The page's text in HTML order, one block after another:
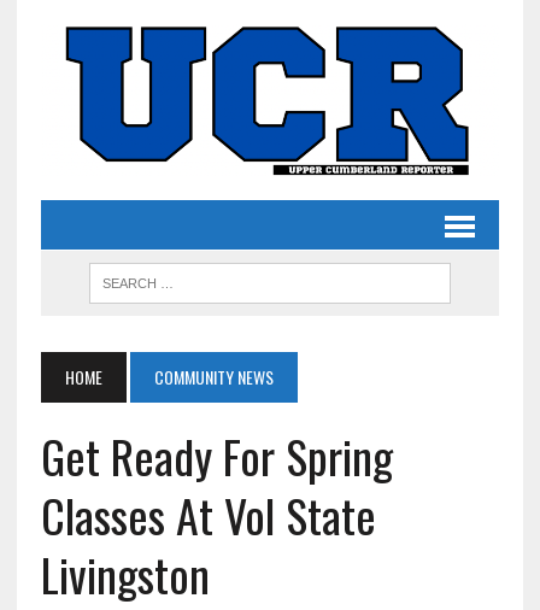
HOME COMMUNITY NEWS
Get Ready For Spring
Classes At Vol State
Livingston